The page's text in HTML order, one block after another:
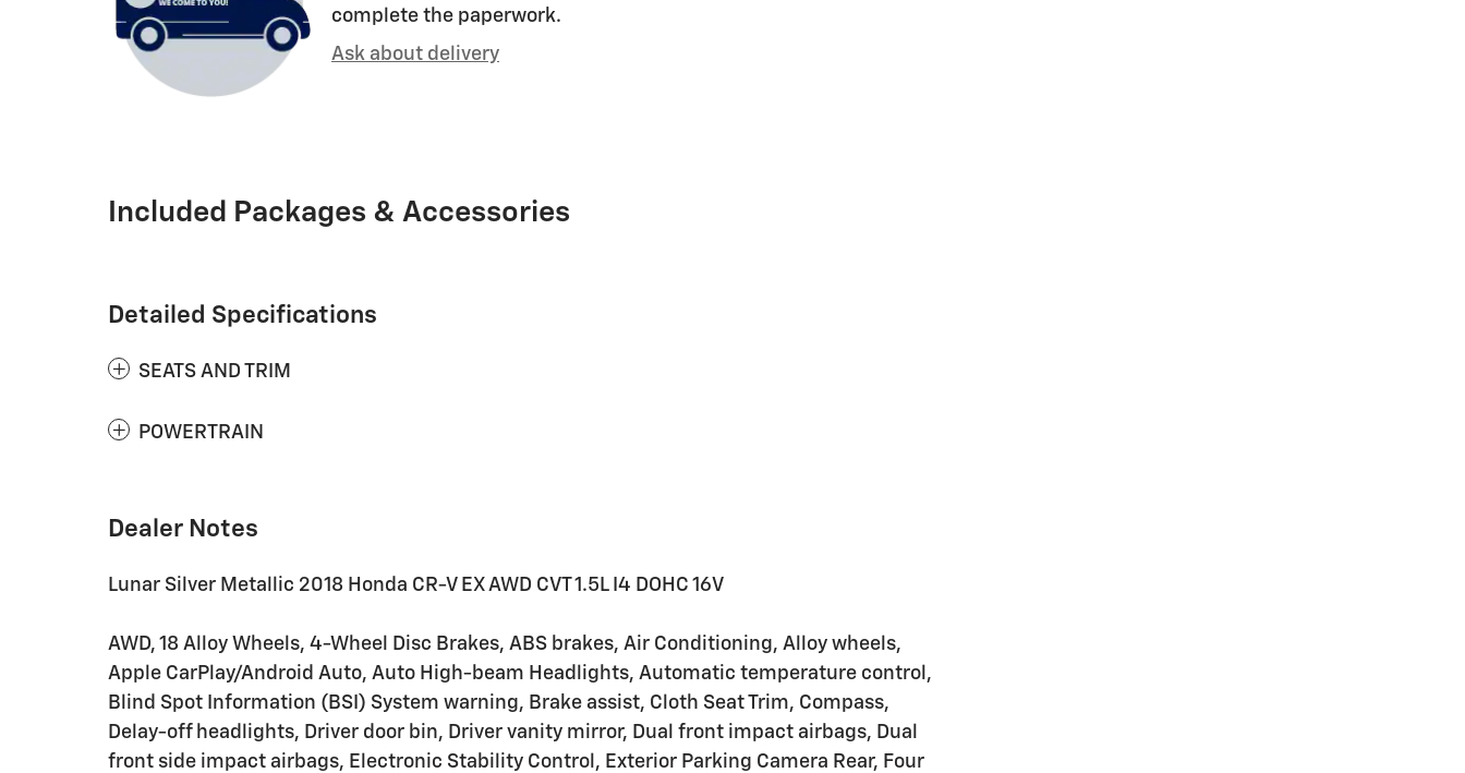
complete the paperwork.
Ask about delivery
Included Packages & Accessories
Detailed Specifications
SEATS AND TRIM
POWERTRAIN
Dealer Notes
Lunar Silver Metallic 2018 Honda CR-V EX AWD CVT 1.5L I4 DOHC 16V
AWD, 18 Alloy Wheels, 4-Wheel Disc Brakes, ABS brakes, Air Conditioning, Alloy wheels,
Apple CarPlay/Android Auto, Auto High-beam Headlights, Automatic temperature control,
Blind Spot Information (BSI) System warning, Brake assist, Cloth Seat Trim, Compass,
Delay-off headlights, Driver door bin, Driver vanity mirror, Dual front impact airbags, Dual
front side impact airbags, Electronic Stability Control, Exterior Parking Camera Rear, Four